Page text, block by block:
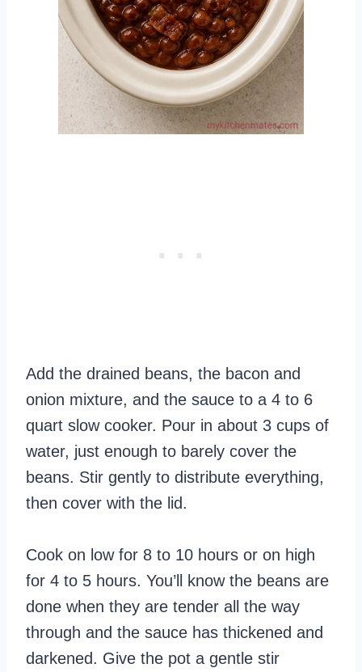
Add the drained beans, the bacon and
onion mixture, and the sauce to a 4 to 6
quart slow cooker. Pour in about 3 cups of
water, just enough to barely cover the
beans. Stir gently to distribute everything,
then cover with the lid.
Cook on low for 8 to 10 hours or on high
for 4 to 5 hours. You’ll know the beans are
done when they are tender all the way
through and the sauce has thickened and
darkened. Give the pot a gentle stir